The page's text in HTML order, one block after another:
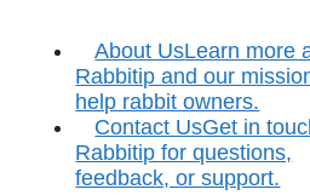
About UsLearn more
Rabbitip and our
help rabbit owners.
Contact UsGet in
Rabbitip for questions,
feedback, or support.